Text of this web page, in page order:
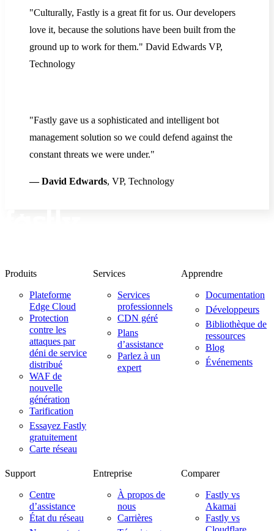
"Culturally, Fastly is a great fit for us. Our developers
love it, because the solutions have been built from the
ground up to work for them." David Edwards VP,
Technology
"Fastly gave us a sophisticated and intelligent bot
management solution so we could defend against the
constant threats we were under."
— David Edwards, VP, Technology
Produits
Plateforme
Edge Cloud
Protection
contre les
attaques par
déni de service
distribué
WAF de
nouvelle
génération
Tarification
Essayez Fastly
gratuitement
Carte réseau
Services
Services
professionnels
CDN géré
Plans
d’assistance
Parlez à un
expert
Apprendre
Documentation
Développeurs
Bibliothèque de
ressources
Blog
Événements
Support
Centre
d’assistance
État du réseau
Entreprise
À propos de
nous
Carrières
Comparer
Fastly vs
Akamai
Fastly vs